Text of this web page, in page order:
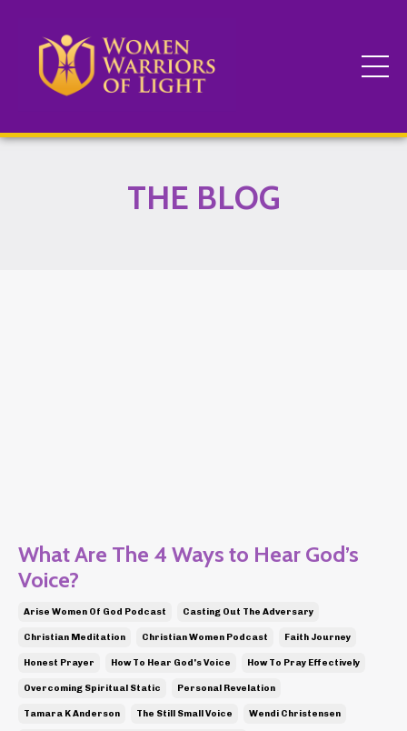
THE BLOG
What Are The 4 Ways to Hear God’s
Voice?
Arise Women Of God Podcast Casting Out The Adversary
Christian Meditation Christian Women Podcast Faith Journey
Honest Prayer How To Hear God's Voice How To Pray Effectively
Overcoming Spiritual Static Personal Revelation
Tamara K Anderson The Still Small Voice Wendi Christensen